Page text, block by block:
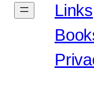
Links